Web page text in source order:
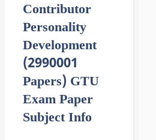
Contributor
Personality
Development
(2990001
Papers) GTU
Exam Paper
Subject Info